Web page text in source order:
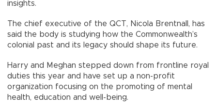
insights.
The chief executive of the QCT, Nicola Brentnall, has
said the body is studying how the Commonwealth’s
colonial past and its legacy should shape its future.
Harry and Meghan stepped down from frontline royal
duties this year and have set up a non-profit
organization focusing on the promoting of mental
health, education and well-being.